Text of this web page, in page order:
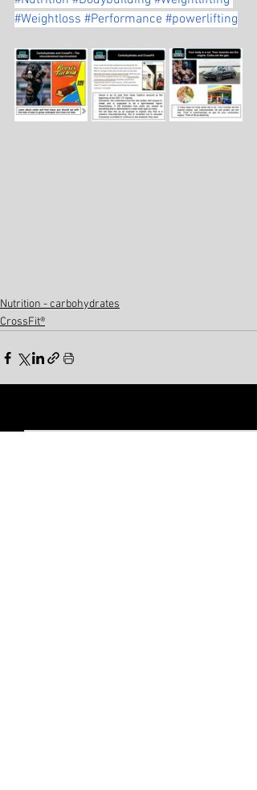
#Weightloss #Performance #powerlifting
Nutrition - carbohydrates
CrossFit®